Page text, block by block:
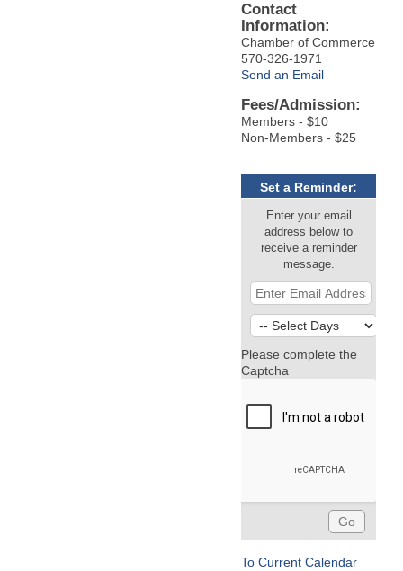
Contact
Information:
Chamber of Commerce
570-326-1971
Send an Email
Fees/Admission:
Members - $10
Non-Members - $25
Set a Reminder:
Enter your email
address below to
receive a reminder
message.
Please complete the
Captcha
To Current Calendar